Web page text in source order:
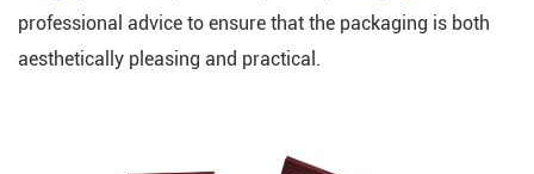
professional advice to ensure that the packaging is both
aesthetically pleasing and practical.